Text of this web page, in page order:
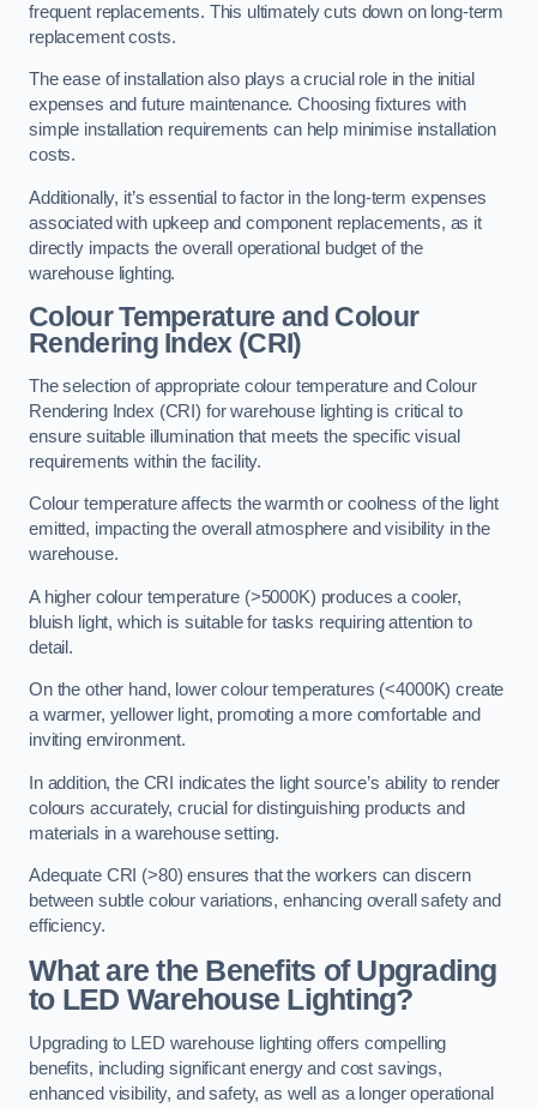
frequent replacements. This ultimately cuts down on long-term
replacement costs.
The ease of installation also plays a crucial role in the initial
expenses and future maintenance. Choosing fixtures with
simple installation requirements can help minimise installation
costs.
Additionally, it’s essential to factor in the long-term expenses
associated with upkeep and component replacements, as it
directly impacts the overall operational budget of the
warehouse lighting.
Colour Temperature and Colour
Rendering Index (CRI)
The selection of appropriate colour temperature and Colour
Rendering Index (CRI) for warehouse lighting is critical to
ensure suitable illumination that meets the specific visual
requirements within the facility.
Colour temperature affects the warmth or coolness of the light
emitted, impacting the overall atmosphere and visibility in the
warehouse.
A higher colour temperature (>5000K) produces a cooler,
bluish light, which is suitable for tasks requiring attention to
detail.
On the other hand, lower colour temperatures (<4000K) create
a warmer, yellower light, promoting a more comfortable and
inviting environment.
In addition, the CRI indicates the light source’s ability to render
colours accurately, crucial for distinguishing products and
materials in a warehouse setting.
Adequate CRI (>80) ensures that the workers can discern
between subtle colour variations, enhancing overall safety and
efficiency.
What are the Benefits of Upgrading
to LED Warehouse Lighting?
Upgrading to LED warehouse lighting offers compelling
benefits, including significant energy and cost savings,
enhanced visibility, and safety, as well as a longer operational